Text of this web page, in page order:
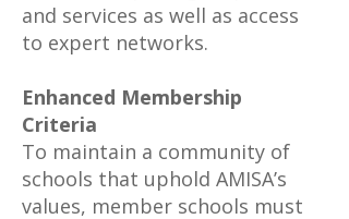
and services as well as access
to expert networks.
Enhanced Membership
Criteria
To maintain a community of
schools that uphold AMISA’s
values, member schools must